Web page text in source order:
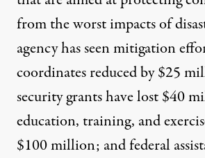
from the worst impacts of
agency has seen mitigation
coordinates reduced by $25
security grants have lost $40
education, training, and
$100 million; and federal